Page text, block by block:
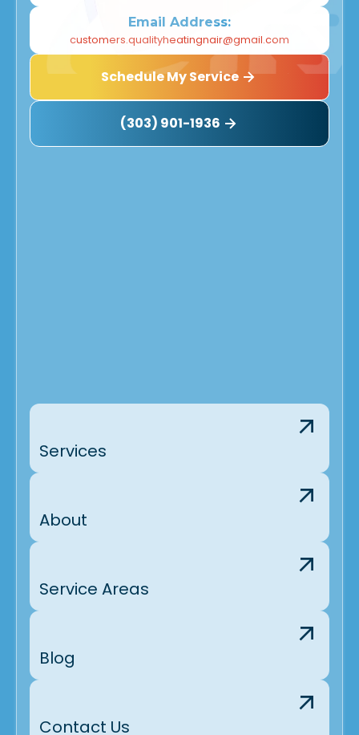
Email Address:
customers.qualityheatingnair@gmail.com
Schedule My Service
(303) 901-1936
Services
About
Service Areas
Blog
Contact Us